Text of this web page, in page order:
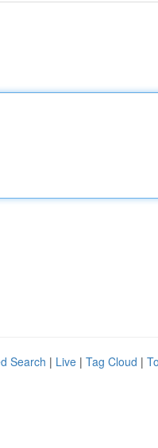
Search | Live | Tag Cloud |